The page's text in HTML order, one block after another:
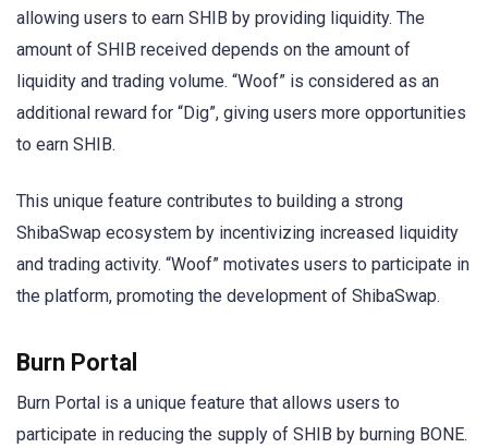
allowing users to earn SHIB by providing liquidity. The
amount of SHIB received depends on the amount of
liquidity and trading volume. “Woof” is considered as an
additional reward for “Dig”, giving users more opportunities
to earn SHIB.
This unique feature contributes to building a strong
ShibaSwap ecosystem by incentivizing increased liquidity
and trading activity. “Woof” motivates users to participate in
the platform, promoting the development of ShibaSwap.
Burn Portal
Burn Portal is a unique feature that allows users to
participate in reducing the supply of SHIB by burning BONE.